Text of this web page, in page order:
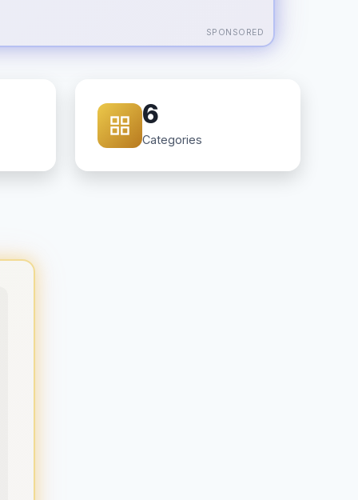
SPONSORED
6
Categories